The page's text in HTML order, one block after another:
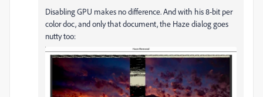
Disabling GPU makes no difference. And with his 8-bit per
color doc, and only that document, the Haze dialog goes
nutty too: